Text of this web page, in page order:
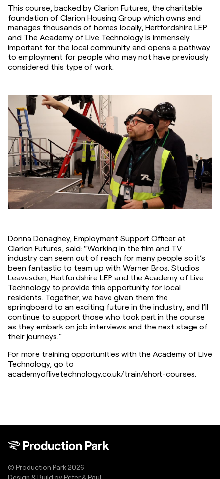
This course, backed by Clarion Futures, the charitable
foundation of Clarion Housing Group which owns and
manages thousands of homes locally, Hertfordshire LEP
and The Academy of Live Technology is immensely
important for the local community and opens a pathway
to employment for people who may not have previously
considered this type of work.
Donna Donaghey, Employment Support Officer at
Clarion Futures, said: “Working in the film and TV
industry can seem out of reach for many people so it’s
been fantastic to team up with Warner Bros. Studios
Leavesden, Hertfordshire LEP and the Academy of Live
Technology to provide this opportunity for local
residents. Together, we have given them the
springboard to an exciting future in the industry, and I’ll
continue to support those who took part in the course
as they embark on job interviews and the next stage of
their journeys.”
For more training opportunities with the Academy of Live
Technology, go to
academyoflivetechnology.co.uk/train/short-courses.
© Production Park 2026
Design & Build byPeter & Paul